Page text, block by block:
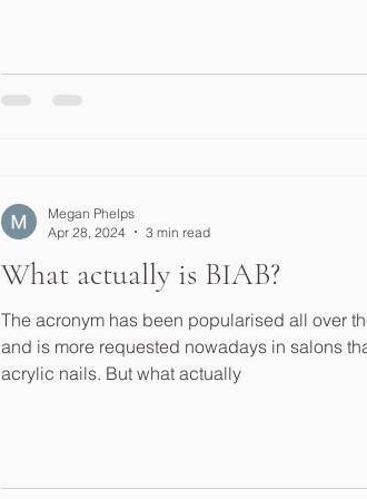
What actually is BIAB?
The acronym has been popularised all over
and is more requested nowadays in salons
acrylic nails. But what actually
Megan Phelps
Apr 28, 2024
3 min read